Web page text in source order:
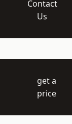
Contact
Us
get a
price